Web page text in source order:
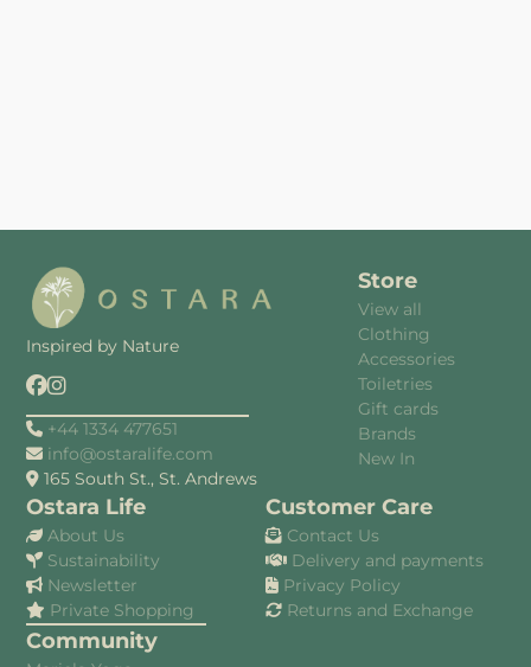
Inspired by Nature
+44 1334 477651
info@ostaralife.com
165 South St., St. Andrews
Store
View all
Clothing
Accessories
Toiletries
Gift cards
Brands
New In
Ostara Life
About Us
Sustainability
Newsletter
Private Shopping
Community
Customer Care
Contact Us
Delivery and payments
Privacy Policy
Returns and Exchange